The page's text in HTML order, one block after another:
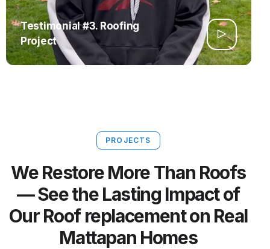
Testimonial #3. Roofing
Project
PROJECTS
We Restore More Than Roofs
— See the Lasting Impact of
Our Roof replacement on Real
Mattapan Homes